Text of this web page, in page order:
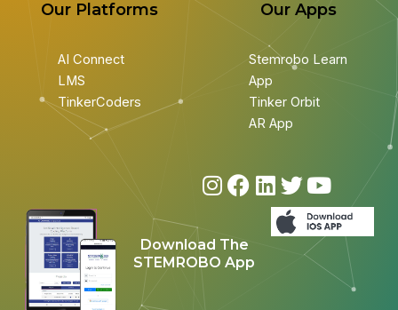
Our Platforms
AI Connect
LMS
TinkerCoders
Our Apps
Stemrobo Learn
App
Tinker Orbit
AR App
I
t
a
F
e
b
L
n
T
w
i
Y
o
u
t
u
Download The
STEMROBO App